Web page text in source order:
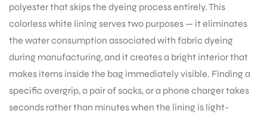
polyester that skips the dyeing process entirely. This
colorless white lining serves two purposes — it eliminates
the water consumption associated with fabric dyeing
during manufacturing, and it creates a bright interior that
makes items inside the bag immediately visible. Finding a
specific overgrip, a pair of socks, or a phone charger takes
seconds rather than minutes when the lining is light-